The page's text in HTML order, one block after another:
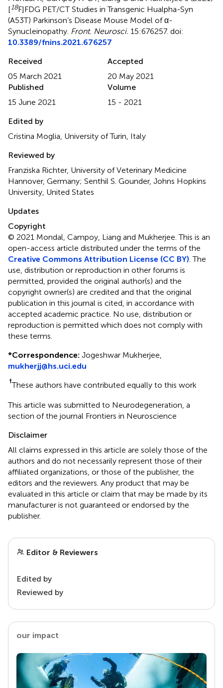
[18F]FDG PET/CT Studies in Transgenic Hualpha-Syn
(A53T) Parkinson’s Disease Mouse Model of α-
Synucleinopathy Front. Neurosci. 15:676257. doi:
10.3389/fnins.2021.676257
Received
05 March 2021
Accepted
20 May 2021
Published
15 June 2021
Volume
15 - 2021
Edited by
Cristina Moglia, University of Turin, Italy
Reviewed by
Franziska Richter, University of Veterinary Medicine
Hannover, Germany; Senthil S. Gounder, Johns Hopkins
University, United States
Updates
Copyright
© 2021 Mondal, Campoy, Liang and Mukherjee.This is an
open-access article distributed under the terms of the
Creative Commons Attribution License (CC BY) . The
use, distribution or reproduction in other forums is
permitted, provided the original author(s) and the
copyright owner(s) are credited and that the original
publication in this journal is cited, in accordance with
accepted academic practice. No use, distribution or
reproduction is permitted which does not comply with
these terms.
*Correspondence: Jogeshwar Mukherjee,
mukherjj@hs.uci.edu
†These authors have contributed equally to this work
This article was submitted to Neurodegeneration, a
section of the journal Frontiers in Neuroscience
Disclaimer
All claims expressed in this article are solely those of the
authors and do not necessarily represent those of their
affiliated organizations, or those of the publisher, the
editors and the reviewers. Any product that may be
evaluated in this article or claim that may be made by its
manufacturer is not guaranteed or endorsed by the
publisher.
Editor & Reviewers
Edited by
Reviewed by
our impact